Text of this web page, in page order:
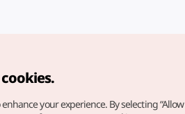
your experience. By selecting